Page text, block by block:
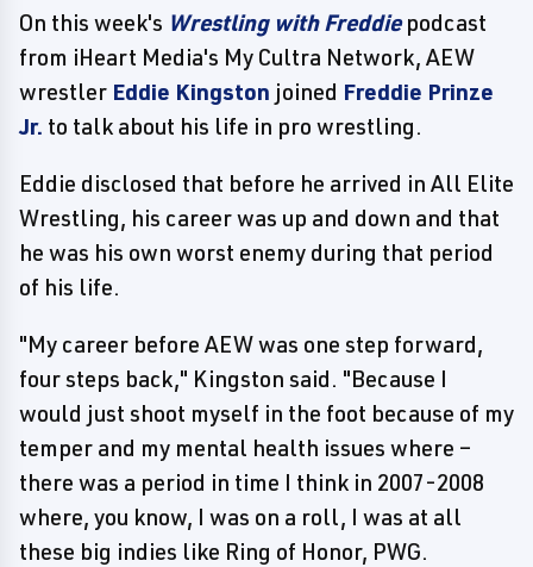
On this week's Wrestling with Freddiepodcast
from iHeart Media's My Cultra Network, AEW
wrestler Eddie Kingston joined Freddie Prinze
Jr. to talk about his life in pro wrestling.
Eddie disclosed that before he arrived in All Elite
Wrestling, his career was up and down and that
he was his own worst enemy during that period
of his life.
"My career before AEW was one step forward,
four steps back," Kingston said. "Because I
would just shoot myself in the foot because of my
temper and my mental health issues where –
there was a period in time I think in 2007-2008
where, you know, I was on a roll, I was at all
these big indies like Ring of Honor, PWG.